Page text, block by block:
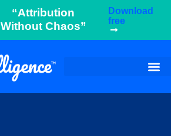
“Attribution
Without Chaos”
Download
free